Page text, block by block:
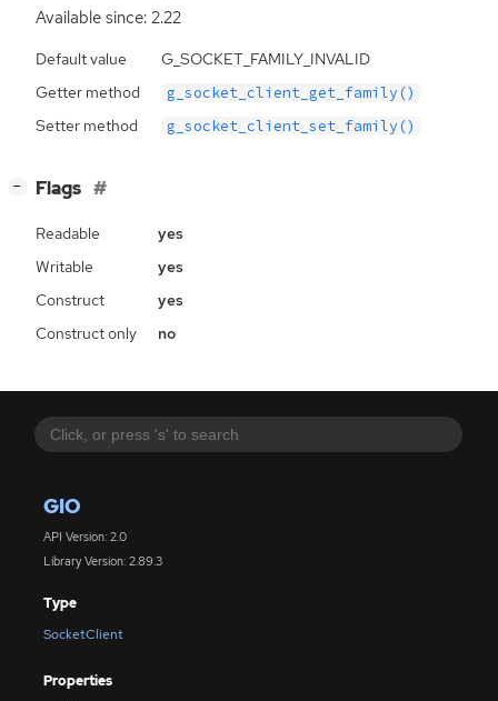
GIO
API Version: 2.0
Library Version: 2.89.3
Type
SocketClient
Properties
Available since: 2.22
Default value
G_SOCKET_FAMILY_INVALID
Getter method
g_socket_client_get_family()
Setter method g_socket_client_set_family()
− Flags
Readable
yes
Writable
yes
Construct
yes
Construct only
no